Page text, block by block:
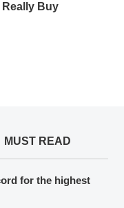
Buy
MUST READ
for the highest